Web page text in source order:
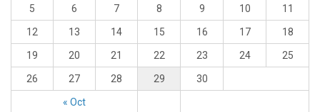
« Oct
5 6 7 8 9 10 11
12 13 14 15 16 17 18
19 20 21 22 23 24 25
26 27 28 29 30